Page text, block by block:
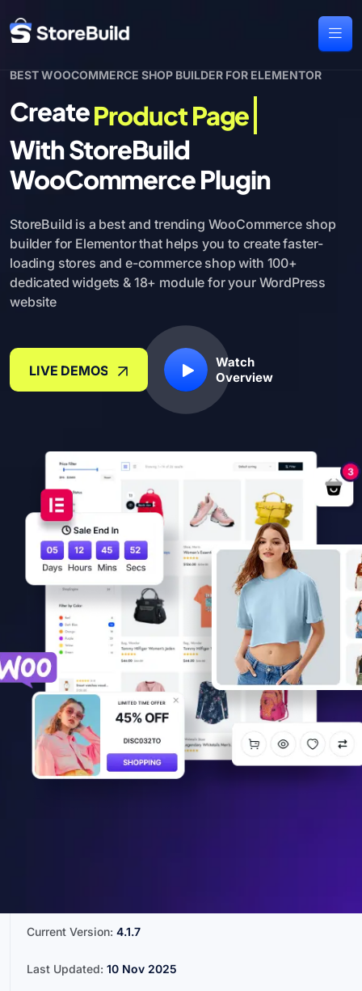
BEST WOOCOMMERCE SHOP BUILDER FOR ELEMENTOR
CreateProduct Page
With StoreBuild
WooCommerce Plugin
StoreBuild is a best and trending WooCommerce shop
builder for Elementorthat helps you to create faster-
loading stores and e-commerce shop with 100+
dedicated widgets & 18+ module for your WordPress
website
LIVE DEMOS
Watch
Overview
Current Version: 4.1.7
Last Updated: 10 Nov 2025